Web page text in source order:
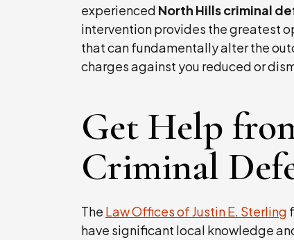
experienced North Hills criminal
intervention provides the greatest
that can fundamentally alter the
charges against you reduced or
Get Help
Criminal
The Law Offices of Justin E. Sterling
have significant local knowledge